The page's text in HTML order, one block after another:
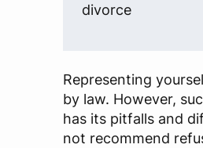
divorce
Representing
by law. However,
has its pitfalls and
not recommend